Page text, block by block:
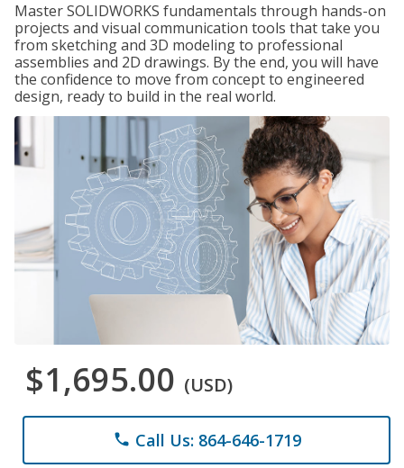
Master SOLIDWORKS fundamentals through hands-on
projects and visual communication tools that take you
from sketching and 3D modeling to professional
assemblies and 2D drawings. By the end, you will have
the confidence to move from concept to engineered
design, ready to build in the real world.
$1,695.00 (USD)
phone Call Us: 864-646-1719